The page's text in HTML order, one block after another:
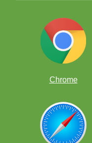
Chrome